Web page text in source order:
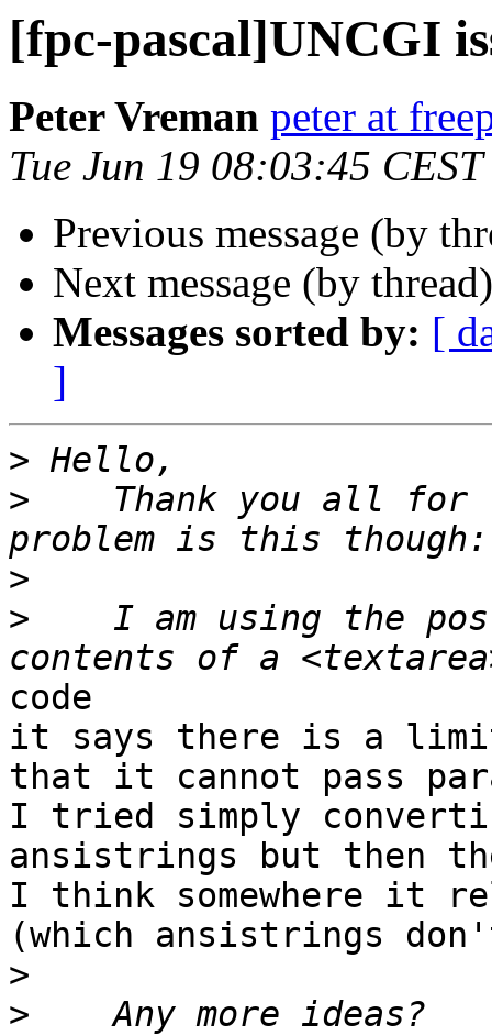
[fpc-pascal]UNCGI
Peter Vreman peter at
Tue Jun 19 08:03:45
Previous message (by
Next message (by
Messages sorted by: [
]
>
>
Thank you all for
>
>
I am using the
code
it says there is a
that it cannot pass
I tried simply
ansistrings but then
I think somewhere it
(which ansistrings
>
>